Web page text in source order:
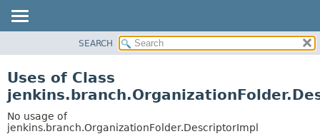
USE
TREE
DEPRECATED
SEARCH
Uses of Class
No usage of
jenkins.branch.OrganizationFolder.DescriptorImpl